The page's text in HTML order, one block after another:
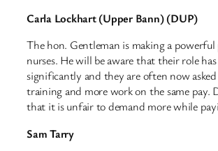
Carla Lockhart (Upper Bann) (DUP)
The hon. Gentleman is making a
nurses. He will be aware that their role has
significantly and they are often now
training and more work on the same pay.
that it is unfair to demand more while
Sam Tarry